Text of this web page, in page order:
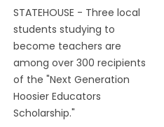
STATEHOUSE - Three local
students studying to
become teachers are
among over 300 recipients
of the "Next Generation
Hoosier Educators
Scholarship."